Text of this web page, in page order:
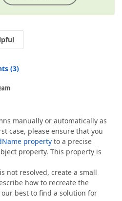
(3)
manually or automatically as
case, please ensure that you
property to a precise
property. This property is
not resolved, create a small
how to recreate the
best to find a solution for